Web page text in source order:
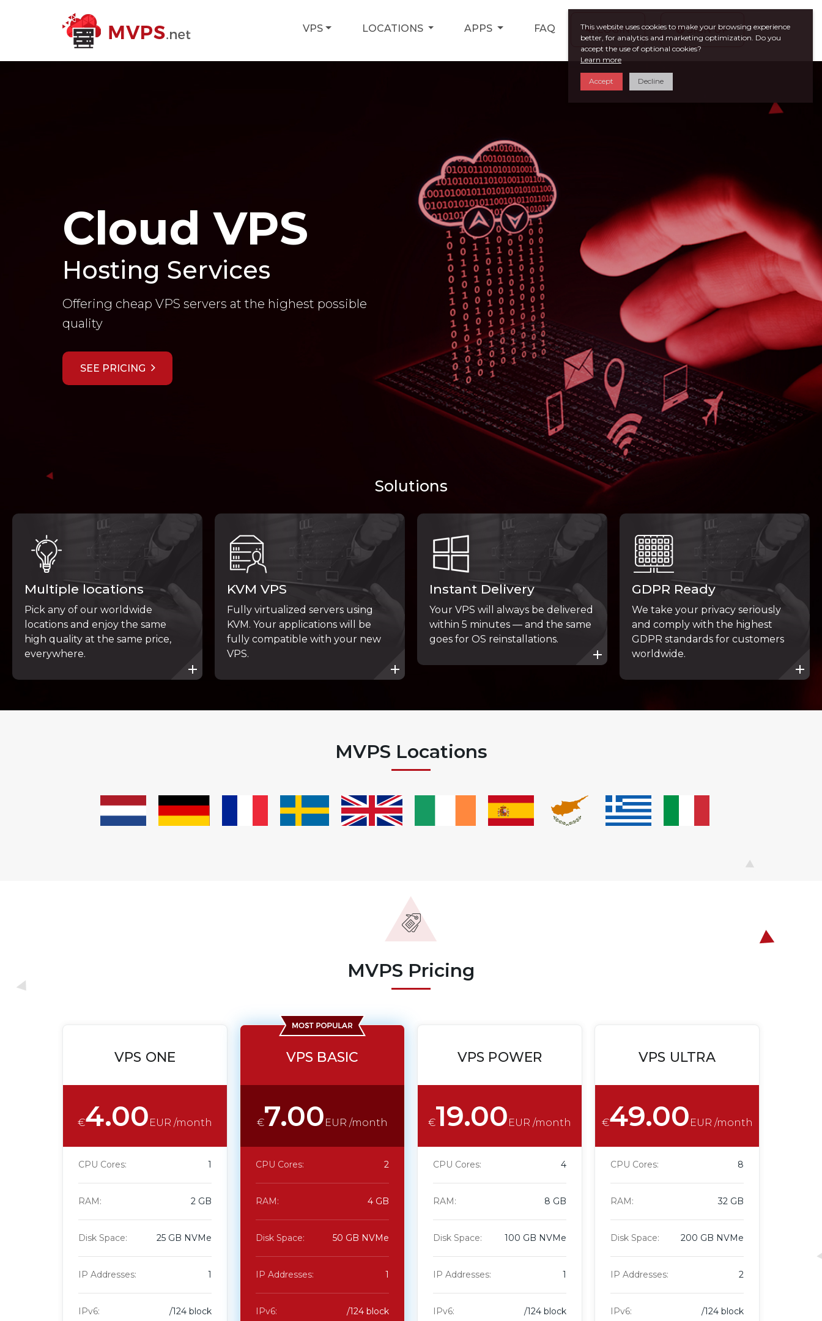
VPS LOCATIONS APPS FAQ LOGIN SIGN UP
Cloud VPS
Hosting Services
Offering cheap VPS servers at the highest possible
quality
SEE PRICING
Solutions
Multiple locations
Pick any of our worldwide
locations and enjoy the same
high quality at the same price,
everywhere.
KVM VPS
Fully virtualized servers using
KVM. Your applications will be
fully compatible with your new
VPS.
Instant Delivery
Your VPS will always be delivered
within 5 minutes — and the same
goes for OS reinstallations.
GDPR Ready
We take your privacy seriously
and comply with the highest
GDPR standards for customers
worldwide.
MVPS Locations
MVPS Pricing
VPS ONE
€4.00 EUR /month
CPU Cores: 1
RAM: 2 GB
Disk Space: 25 GB NVMe
IP Addresses: 1
IPv6: /124 block
VPS BASIC
€7.00 EUR /month
CPU Cores: 2
RAM: 4 GB
Disk Space: 50 GB NVMe
IP Addresses: 1
IPv6: /124 block
VPS POWER
€19.00 EUR /month
CPU Cores: 4
RAM: 8 GB
Disk Space: 100 GB NVMe
IP Addresses: 1
IPv6: /124 block
VPS ULTRA
€49.00 EUR /month
CPU Cores: 8
RAM: 32 GB
Disk Space: 200 GB NVMe
IP Addresses: 2
IPv6: /124 block
This website uses cookies to make your browsing experience
better, for analytics and marketing optimization. Do you
accept the use of optional cookies?
Learn more
Accept Decline